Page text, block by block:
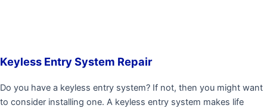
Keyless Entry System Repair
Do you have a keyless entry system? If not, then you might want
to consider installing one. A keyless entry system makes life